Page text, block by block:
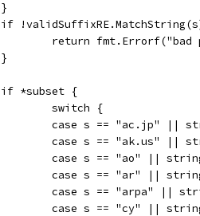
		}
if
return
		}
		if *subset {
			switch {
case s == "ac.jp" ||
case s == "ak.us" ||
case s == "ao" ||
case s == "ar" ||
case s == "arpa" ||
case s == "cy" ||